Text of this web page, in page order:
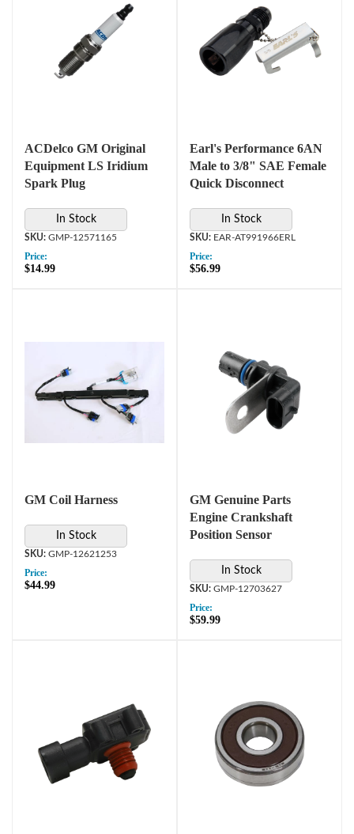
ACDelco GM Original
Equipment LS Iridium
Spark Plug
In Stock
GMP-12571165
Price:
$14.99
Earl's Performance 6AN
Male to 3/8" SAE Female
Quick Disconnect
In Stock
EAR-AT991966ERL
Price:
$56.99
GM Coil Harness
In Stock
GMP-12621253
Price:
$44.99
GM Genuine Parts
Engine Crankshaft
Position Sensor
In Stock
GMP-12703627
Price:
$59.99